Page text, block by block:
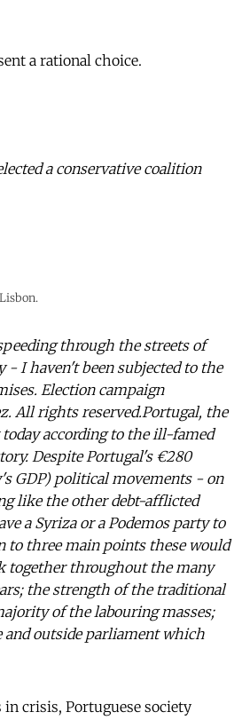
a rational choice.
a conservative coalition
through the streets of
- I haven't been subjected to the
Election campaign
All rights reserved.Portugal, the
according to the ill-famed
Despite Portugal's €280
GDP) political movements - on
like the other debt-afflicted
a Syriza or a Podemos party to
to three main points these would
together throughout the many
the strength of the traditional
of the labouring masses;
outside parliament which
crisis, Portuguese society